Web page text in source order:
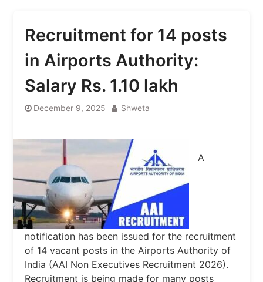
Recruitment for 14 posts
in Airports Authority:
Salary Rs. 1.10 lakh
December 9, 2025 Shweta
A
notification has been issued for the recruitment
of 14 vacant posts in the Airports Authority of
India (AAI Non Executives Recruitment 2026).
Recruitment is being made for many posts